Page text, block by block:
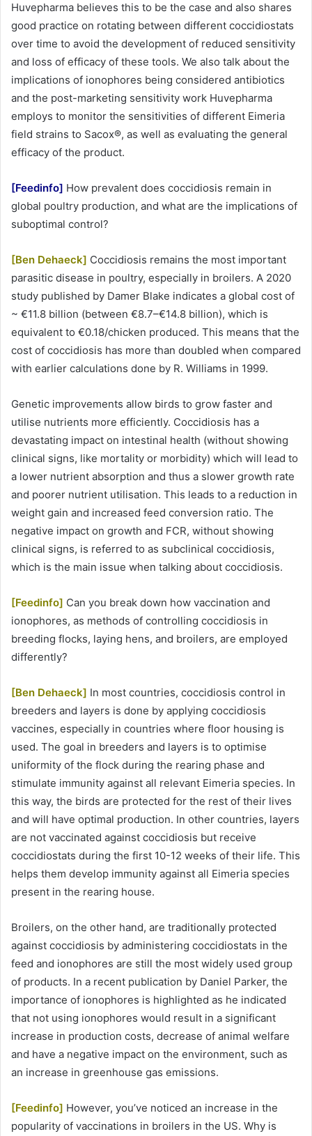
Huvepharma believes this to be the case and also shares
good practice on rotating between different coccidiostats
over time to avoid the development of reduced sensitivity
and loss of efficacy of these tools. We also talk about the
implications of ionophores being considered antibiotics
and the post-marketing sensitivity work Huvepharma
employs to monitor the sensitivities of different Eimeria
field strains to Sacox®, as well as evaluating the general
efficacy of the product.
[Feedinfo] How prevalent does coccidiosis remain in
global poultry production, and what are the implications of
suboptimal control?
[Ben Dehaeck] Coccidiosis remains the most important
parasitic disease in poultry, especially in broilers. A 2020
study published by Damer Blake indicates a global cost of
~ €11.8 billion (between €8.7–€14.8 billion), which is
equivalent to €0.18/chicken produced. This means that the
cost of coccidiosis has more than doubled when compared
with earlier calculations done by R. Williams in 1999.
Genetic improvements allow birds to grow faster and
utilise nutrients more efficiently. Coccidiosis has a
devastating impact on intestinal health (without showing
clinical signs, like mortality or morbidity) which will lead to
a lower nutrient absorption and thus a slower growth rate
and poorer nutrient utilisation. This leads to a reduction in
weight gain and increased feed conversion ratio. The
negative impact on growth and FCR, without showing
clinical signs, is referred to as subclinical coccidiosis,
which is the main issue when talking about coccidiosis.
[Feedinfo] Can you break down how vaccination and
ionophores, as methods of controlling coccidiosis in
breeding flocks, laying hens, and broilers, are employed
differently?
[Ben Dehaeck] In most countries, coccidiosis control in
breeders and layers is done by applying coccidiosis
vaccines, especially in countries where floor housing is
used. The goal in breeders and layers is to optimise
uniformity of the flock during the rearing phase and
stimulate immunity against all relevant Eimeria species. In
this way, the birds are protected for the rest of their lives
and will have optimal production. In other countries, layers
are not vaccinated against coccidiosis but receive
coccidiostats during the first 10-12 weeks of their life. This
helps them develop immunity against all Eimeria species
present in the rearing house.
Broilers, on the other hand, are traditionally protected
against coccidiosis by administering coccidiostats in the
feed and ionophores are still the most widely used group
of products. In a recent publication by Daniel Parker, the
importance of ionophores is highlighted as he indicated
that not using ionophores would result in a significant
increase in production costs, decrease of animal welfare
and have a negative impact on the environment, such as
an increase in greenhouse gas emissions.
[Feedinfo] However, you’ve noticed an increase in the
popularity of vaccinations in broilers in the US. Why is